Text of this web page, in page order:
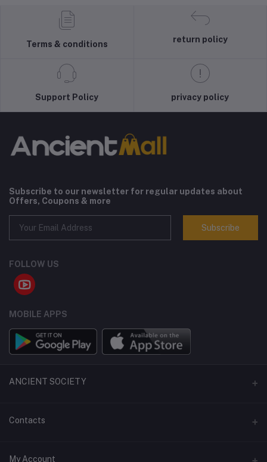
Terms & conditions
return policy
Support Policy privacy policy
Subscribe to our newsletter for regular updates about
Offers, Coupons & more
Subscribe
FOLLOW US
MOBILE APPS
ANCIENT SOCIETY
Official Website
Contacts
Address
My Account